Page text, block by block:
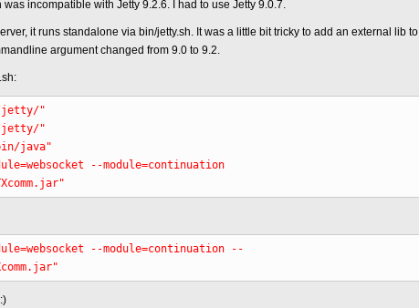
incompatible with Jetty 9.2.6. I had to use Jetty 9.0.7.
it runs standalone via bin/jetty.sh. It was a little bit tricky to add an external lib to
argument changed from 9.0 to 9.2.
jetty/"
jetty/"
java"
--module=continuation
--module=continuation --